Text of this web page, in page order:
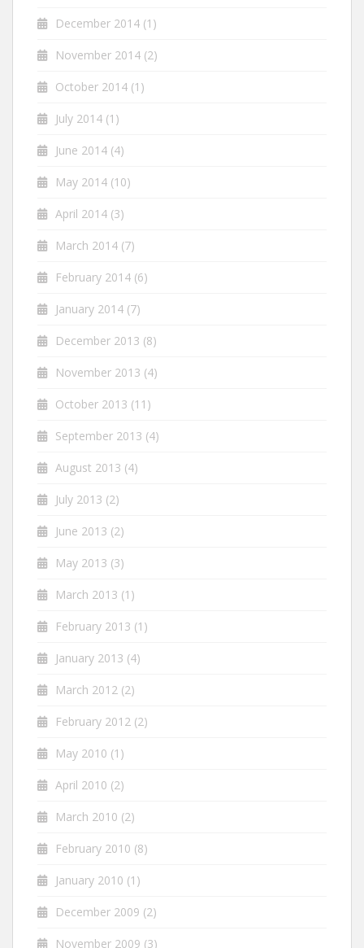
December 2014 (1)
November 2014 (2)
October 2014 (1)
July 2014 (1)
June 2014 (4)
May 2014 (10)
April 2014 (3)
March 2014 (7)
February 2014 (6)
January 2014 (7)
December 2013 (8)
November 2013 (4)
October 2013 (11)
September 2013 (4)
August 2013 (4)
July 2013 (2)
June 2013 (2)
May 2013 (3)
March 2013 (1)
February 2013 (1)
January 2013 (4)
March 2012 (2)
February 2012 (2)
May 2010 (1)
April 2010 (2)
March 2010 (2)
February 2010 (8)
January 2010 (1)
December 2009 (2)
November 2009 (3)